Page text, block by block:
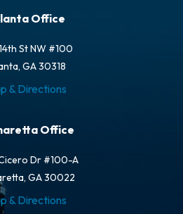
Office
St NW #100
GA 30318
& Directions
Office
Cicero Dr #100-A
GA 30022
& Directions